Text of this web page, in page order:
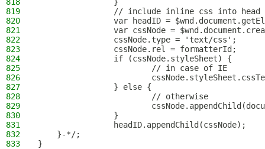
819
                // include inline css into head
820
var headID =
821
var cssNode =
822
                cssNode.type = 'text/css';
823
                cssNode.rel = formatterId;
824
                if (cssNode.styleSheet) {
825
                        // in case of IE
826
827
                } else {
828
                        // otherwise
829
830
                }
831
                headID.appendChild(cssNode);
832
    }-*/;
833
}